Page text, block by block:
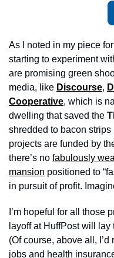
As I noted in my piece
starting to experiment
are promising green
media, like Discourse,
Cooperative, which is
dwelling that saved the
shredded to bacon
projects are funded by
there’s no fabulously
mansion positioned to
in pursuit of profit.
I’m hopeful for all those
layoff at HuffPost will
(Of course, above all,
jobs and health